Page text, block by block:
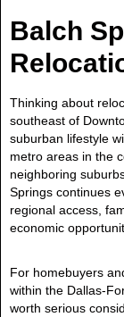
Balch
Thinking about
southeast of
suburban lifestyle
metro areas in the
neighboring
Springs continues
regional access,
economic
For homebuyers
within the Dallas-
worth serious